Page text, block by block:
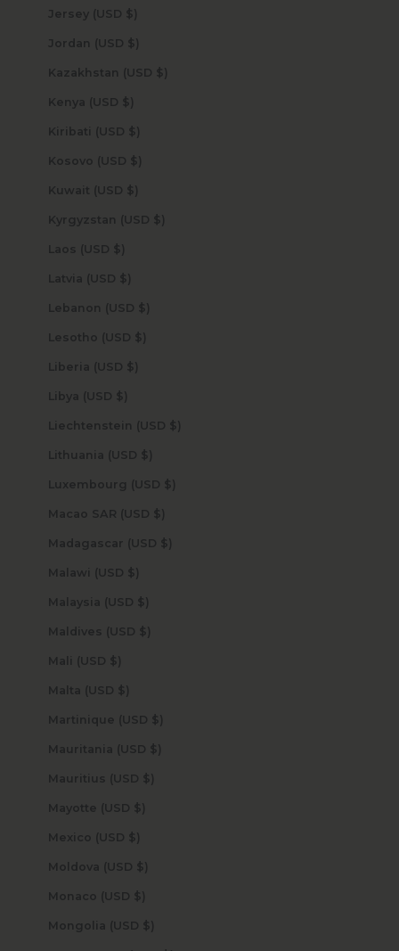
Jersey (USD $)
Jordan (USD $)
Kazakhstan (USD $)
Kenya (USD $)
Kiribati (USD $)
Kosovo (USD $)
Kuwait (USD $)
Kyrgyzstan (USD $)
Laos (USD $)
Latvia (USD $)
Lebanon (USD $)
Lesotho (USD $)
Liberia (USD $)
Libya (USD $)
Liechtenstein (USD $)
Lithuania (USD $)
Luxembourg (USD $)
Macao SAR (USD $)
Madagascar (USD $)
Malawi (USD $)
Malaysia (USD $)
Maldives (USD $)
Mali (USD $)
Malta (USD $)
Martinique (USD $)
Mauritania (USD $)
Mauritius (USD $)
Mayotte (USD $)
Mexico (USD $)
Moldova (USD $)
Monaco (USD $)
Mongolia (USD $)